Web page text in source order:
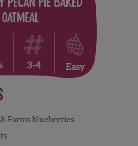
Pecan Pie Baked
Oatmeal
3-4 Easy
Farms blueberries